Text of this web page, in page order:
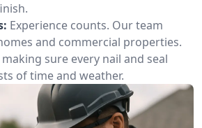
Experience counts. Our team
and commercial properties.
sure every nail and seal
of time and weather.